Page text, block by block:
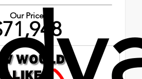
Our Price